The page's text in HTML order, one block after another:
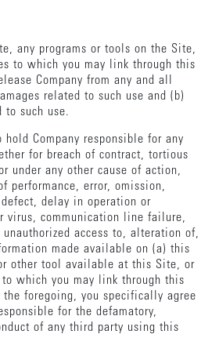
any programs or tools on the Site,
to which you may link through this
Company from any and all
related to such use and (b)
to such use.
Company responsible for any
for breach of contract, tortious
under any other cause of action,
performance, error, omission,
delay in operation or
virus, communication line failure,
access to, alteration of,
made available on (a) this
other tool available at this Site, or
which you may link through this
foregoing, you specifically agree
for the defamatory,
of any third party using this